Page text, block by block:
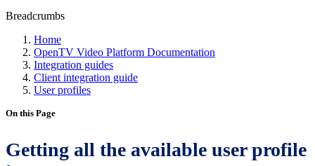
Breadcrumbs
Home
OpenTV Video Platform Documentation
Integration guides
Client integration guide
User profiles
On this Page
Getting all the available user profile